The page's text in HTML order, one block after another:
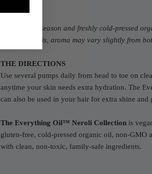
**We use in-season and freshly cold-pressed
Because of this, aroma may vary slightly from
THE DIRECTIONS
Use several pumps daily from head to toe on
anytime your skin needs extra hydration. The
can also be used in your hair for extra shine and
The Everything Oil™ Neroli Collection is
gluten-free, cold-pressed organic oil, non-GMO
with clean, non-toxic, family-safe ingredients.